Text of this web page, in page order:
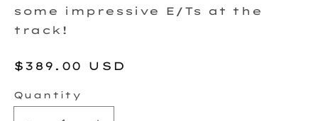
some impressive E/Ts at the
track!
Regular
$389.00 USD
Quantity